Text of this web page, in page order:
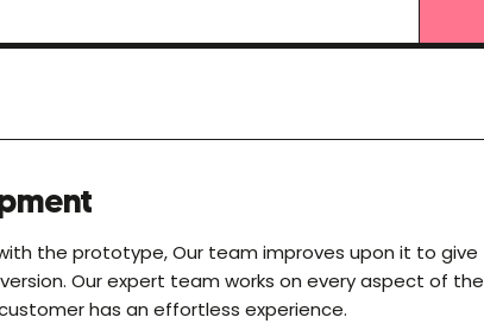
the prototype, Our team improves upon it to give
Our expert team works on every aspect of the
has an effortless experience.